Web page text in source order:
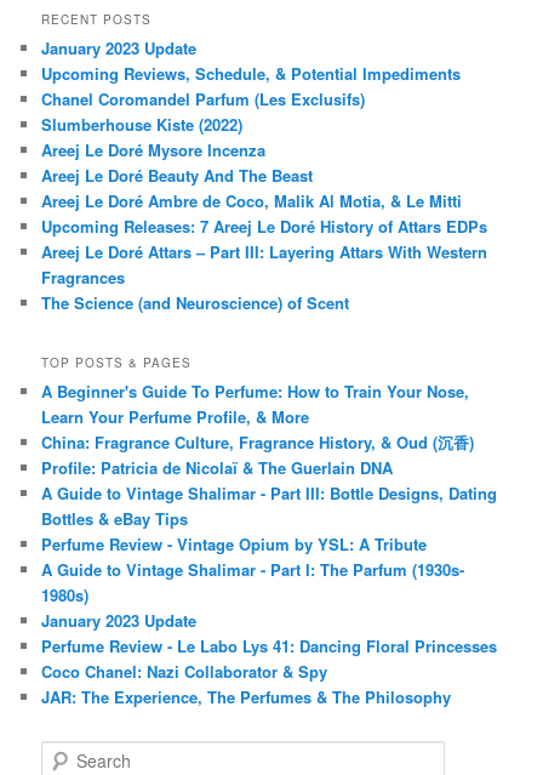
RECENT POSTS
January 2023 Update
Upcoming Reviews, Schedule, & Potential Impediments
Chanel Coromandel Parfum (Les Exclusifs)
Slumberhouse Kiste (2022)
Areej Le Doré Mysore Incenza
Areej Le Doré Beauty And The Beast
Areej Le Doré Ambre de Coco, Malik Al Motia, & Le Mitti
Upcoming Releases: 7 Areej Le Doré History of Attars EDPs
Areej Le Doré Attars – Part III: Layering Attars With Western
Fragrances
The Science (and Neuroscience) of Scent
TOP POSTS & PAGES
A Beginner's Guide To Perfume: How to Train Your Nose,
Learn Your Perfume Profile, & More
China: Fragrance Culture, Fragrance History, & Oud (沉香)
Profile: Patricia de Nicolaï & The Guerlain DNA
A Guide to Vintage Shalimar - Part III: Bottle Designs, Dating
Bottles & eBay Tips
Perfume Review - Vintage Opium by YSL: A Tribute
A Guide to Vintage Shalimar - Part I: The Parfum (1930s-
1980s)
January 2023 Update
Perfume Review - Le Labo Lys 41: Dancing Floral Princesses
Coco Chanel: Nazi Collaborator & Spy
JAR: The Experience, The Perfumes & The Philosophy